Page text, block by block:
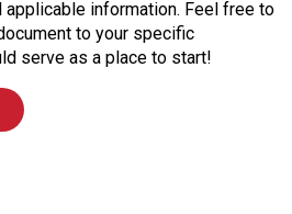
information. Feel free to
to your specific
serve as a place to start!